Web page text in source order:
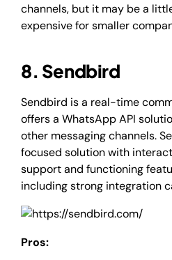
channels, but it may be a
expensive for smaller
8. Sendbird
Sendbird is a real-time
offers a WhatsApp API
other messaging channels.
focused solution with
support and functioning
including strong integration
Pros: